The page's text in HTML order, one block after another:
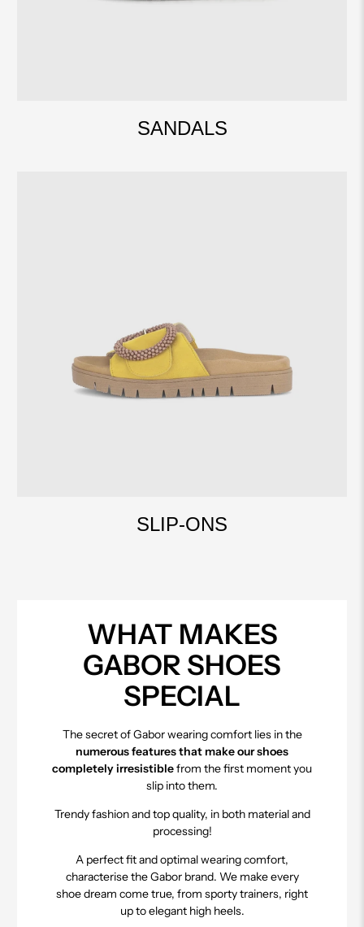
SANDALS
SLIP-ONS
WHAT MAKES
GABOR SHOES
SPECIAL
The secret of Gabor wearing comfort lies in the
numerous features that make our shoes
completely irresistiblefrom the first moment you
slip into them.
Trendy fashion and top quality, in both material and
processing!
A perfect fit and optimal wearing comfort,
characterise the Gabor brand. We make every
shoe dream come true, from sporty trainers, right
up to elegant high heels.